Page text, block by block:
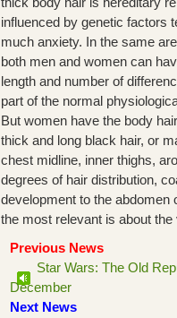
influenced by genetic factors
much anxiety. In the same
both men and women can
length and number of
part of the normal
But women have the body
thick and long black hair, or
chest midline, inner thighs,
degrees of hair distribution,
development to the abdomen
the most relevant is about
Previous News
Star Wars: The Old
December
Next News